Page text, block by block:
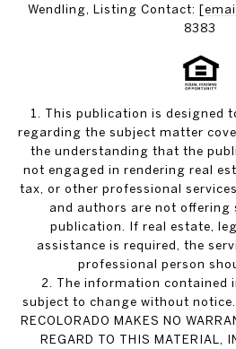
Wendling, Listing Contact:
8383
1. This publication is designed
regarding the subject matter
the understanding that the
not engaged in rendering real
tax, or other professional
and authors are not offering
publication. If real estate,
assistance is required, the
professional person
2. The information contained
subject to change without notice.
RECOLORADO MAKES NO
REGARD TO THIS MATERIAL,